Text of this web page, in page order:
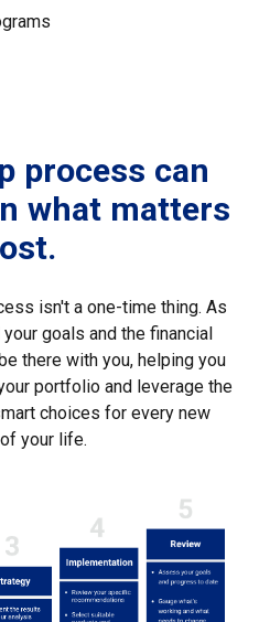
process can
what matters
isn't a one-time thing. As
goals and the financial
there with you, helping you
portfolio and leverage the
choices for every new
your life.